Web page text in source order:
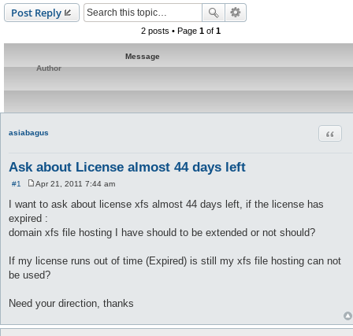
Post Reply
2 posts • Page 1of 1
Message
Author
asiabagus
Ask about License almost 44 days left
#1
s
t
Apr 21, 2011 7:44 am
I want to ask about license xfs almost 44 days left, if the license has
expired :
domain xfs file hosting I have should to be extended or not should?
If my license runs out of time (Expired) is still my xfs file hosting can not
be used?
Need your direction, thanks